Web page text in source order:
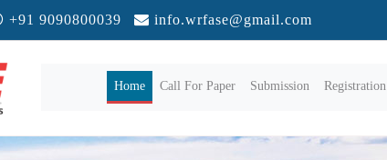
+91 9090800039 info.wrfase@gmail.com
Home(current)
Call For Paper Submission Registration